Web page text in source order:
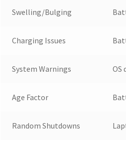
Swelling/Bulging
Charging Issues
System Warnings OS
Age Factor
Random Shutdowns